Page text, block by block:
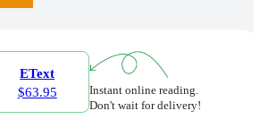
EText
$63.95
Instant online reading.
Don't wait for delivery!